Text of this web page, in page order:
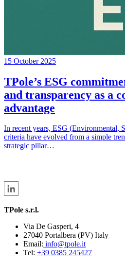
15 October 2025
TPole’s ESG
and transparency as a
advantage
In recent years, ESG (Environmental,
criteria have evolved from a simple
strategic pillar…
TPole s.r.l.
Via De Gasperi, 4
27040 Portalbera (PV) Italy
Email: info@tpole.it
Tel: +39 0385 245427